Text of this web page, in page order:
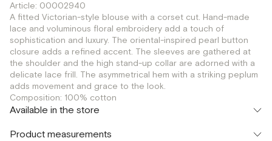
Article: 00002940
A fitted Victorian-style blouse with a corset cut. Hand-made
lace and voluminous floral embroidery add a touch of
sophistication and luxury. The oriental-inspired pearl button
closure adds a refined accent. The sleeves are gathered at
the shoulder and the high stand-up collar are adorned with a
delicate lace frill. The asymmetrical hem with a striking peplum
adds movement and grace to the look.
Composition: 100% cotton
Available in the store
Product measurements